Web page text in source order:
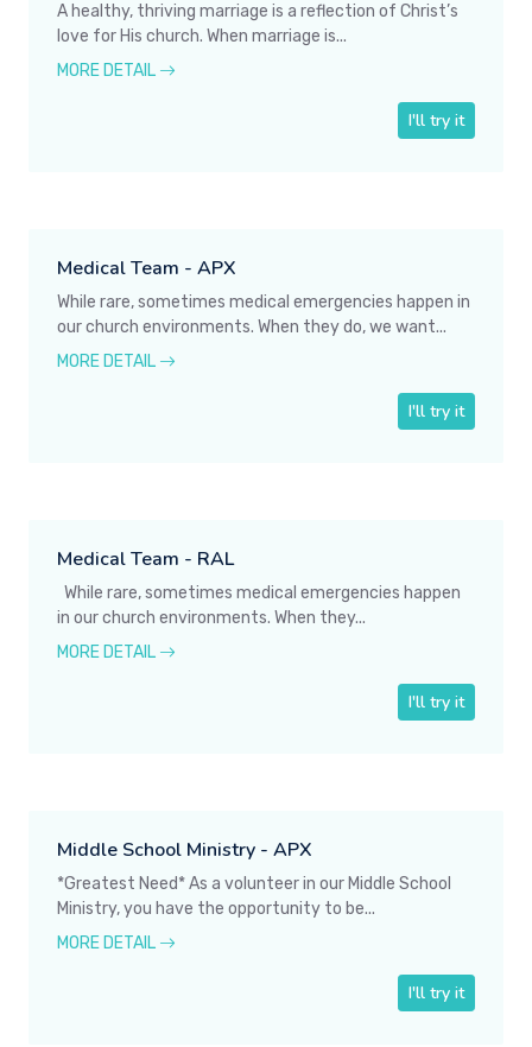
A healthy, thriving marriage is a reflection of Christ’s
love for His church. When marriage is...
MORE DETAIL
I'll try it
Medical Team - APX
While rare, sometimes medical emergencies happen in
our church environments. When they do, we want...
MORE DETAIL
I'll try it
Medical Team - RAL
While rare, sometimes medical emergencies happen
in our church environments. When they...
MORE DETAIL
I'll try it
Middle School Ministry - APX
*Greatest Need* As a volunteer in our Middle School
Ministry, you have the opportunity to be...
MORE DETAIL
I'll try it